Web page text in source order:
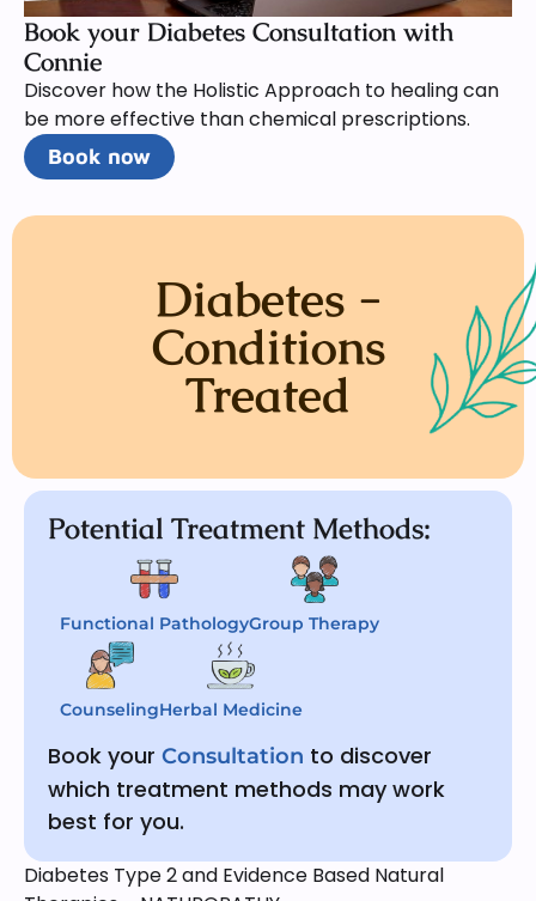
Book your Diabetes Consultation with
Connie
Discover how the Holistic Approach to healing can
be more effective than chemical prescriptions.
Book now
Diabetes -
Conditions
Treated
Potential Treatment Methods:
Functional PathologyGroup Therapy
CounselingHerbal Medicine
Book your Consultation to discover
which treatment methods may work
best for you.
Diabetes Type 2 and Evidence Based Natural